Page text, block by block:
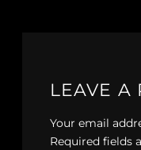
LEAVE A
Your email
Required fields